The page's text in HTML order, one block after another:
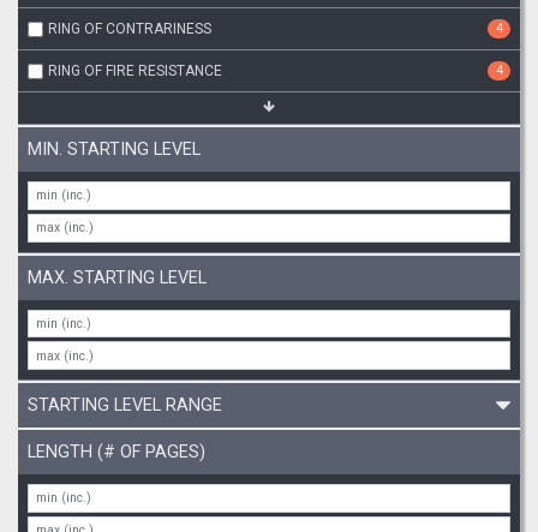
RING OF CONTRARINESS 4
RING OF FIRE RESISTANCE 4
MIN. STARTING LEVEL
MAX. STARTING LEVEL
STARTING LEVEL RANGE
LENGTH (# OF PAGES)